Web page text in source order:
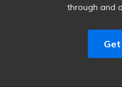
through and